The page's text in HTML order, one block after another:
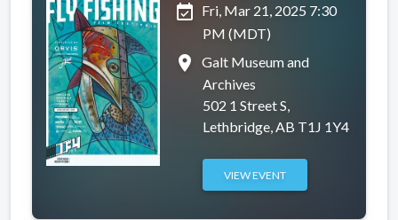
event_available Fri, Mar 21, 2025 7:30
PM (MDT)
place
Galt Museum and
Archives
502 1 Street S,
Lethbridge, AB T1J 1Y4
VIEW EVENT